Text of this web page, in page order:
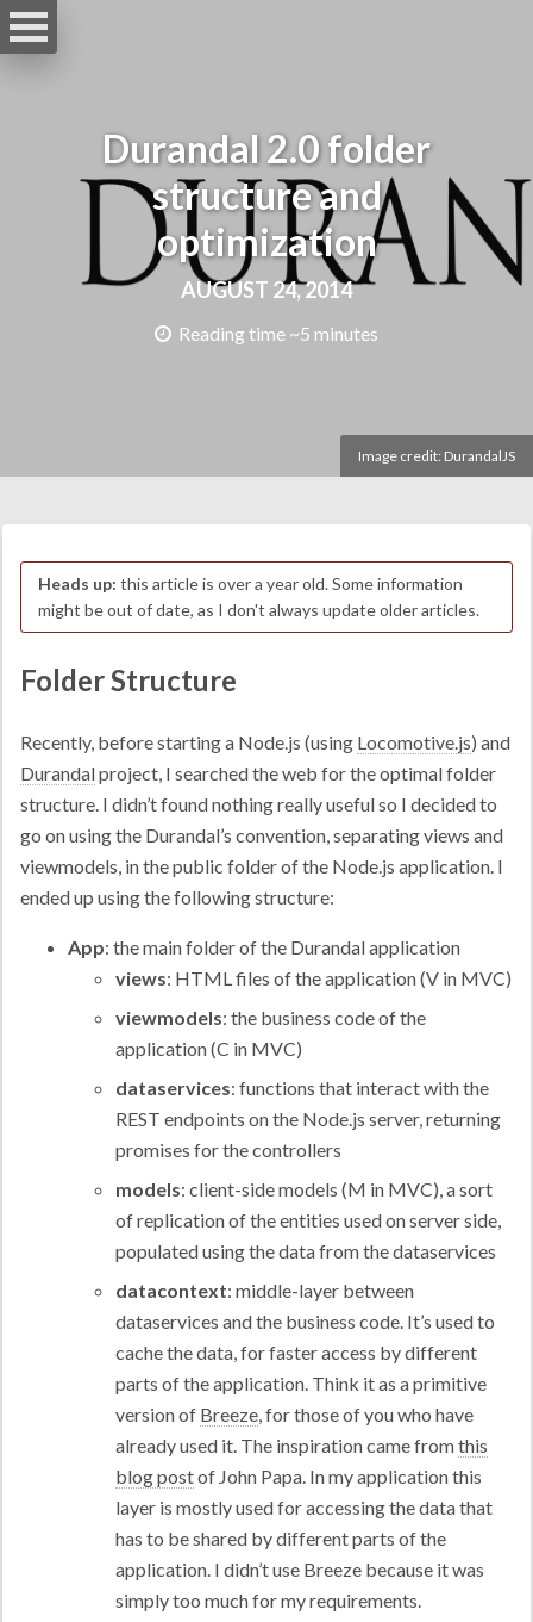
Image credit: DurandalJS
Durandal 2.0 folder
structure and
optimization
AUGUST 24, 2014
Reading time ~5 minutes
Heads up: this article is over a year old. Some information
might be out of date, as I don't always update older articles.
Folder Structure
Recently, before starting a Node.js (using Locomotive.js) and
Durandalproject, I searched the web for the optimal folder
structure. I didn’t found nothing really useful so I decided to
go on using the Durandal’s convention, separating views and
viewmodels, in the public folder of the Node.js application. I
ended up using the following structure:
App: the main folder of the Durandal application
views: HTML files of the application (V in MVC)
viewmodels: the business code of the
application (C in MVC)
dataservices: functions that interact with the
REST endpoints on the Node.js server, returning
promises for the controllers
models: client-side models (M in MVC), a sort
of replication of the entities used on server side,
populated using the data from the dataservices
datacontext: middle-layer between
dataservices and the business code. It’s used to
cache the data, for faster access by different
parts of the application. Think it as a primitive
version of Breeze, for those of you who have
already used it. The inspiration came fromthis
blog postof John Papa. In my application this
layer is mostly used for accessing the data that
has to be shared by different parts of the
application. I didn’t use Breeze because it was
simply too much for my requirements.